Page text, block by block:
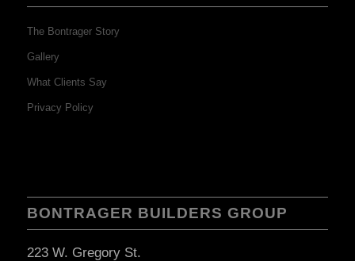
The Bontrager Story
Gallery
What Clients Say
Privacy Policy
BONTRAGER BUILDERS GROUP
223 W. Gregory St.